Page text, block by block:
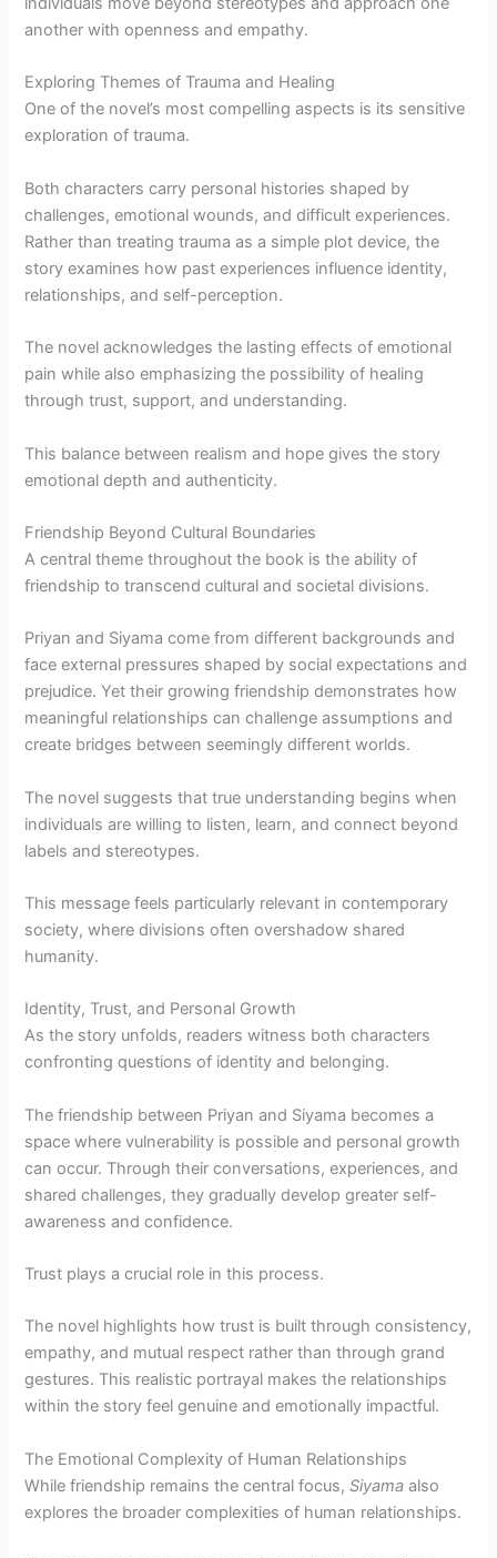
another with openness and empathy.
Exploring Themes of Trauma and Healing
One of the novel’s most compelling aspects is its sensitive
exploration of trauma.
Both characters carry personal histories shaped by
challenges, emotional wounds, and difficult experiences.
Rather than treating trauma as a simple plot device, the
story examines how past experiences influence identity,
relationships, and self-perception.
The novel acknowledges the lasting effects of emotional
pain while also emphasizing the possibility of healing
through trust, support, and understanding.
This balance between realism and hope gives the story
emotional depth and authenticity.
Friendship Beyond Cultural Boundaries
A central theme throughout the book is the ability of
friendship to transcend cultural and societal divisions.
Priyan and Siyama come from different backgrounds and
face external pressures shaped by social expectations and
prejudice. Yet their growing friendship demonstrates how
meaningful relationships can challenge assumptions and
create bridges between seemingly different worlds.
The novel suggests that true understanding begins when
individuals are willing to listen, learn, and connect beyond
labels and stereotypes.
This message feels particularly relevant in contemporary
society, where divisions often overshadow shared
humanity.
Identity, Trust, and Personal Growth
As the story unfolds, readers witness both characters
confronting questions of identity and belonging.
The friendship between Priyan and Siyama becomes a
space where vulnerability is possible and personal growth
can occur. Through their conversations, experiences, and
shared challenges, they gradually develop greater self-
awareness and confidence.
Trust plays a crucial role in this process.
The novel highlights how trust is built through consistency,
empathy, and mutual respect rather than through grand
gestures. This realistic portrayal makes the relationships
within the story feel genuine and emotionally impactful.
The Emotional Complexity of Human Relationships
While friendship remains the central focus,Siyama also
explores the broader complexities of human relationships.